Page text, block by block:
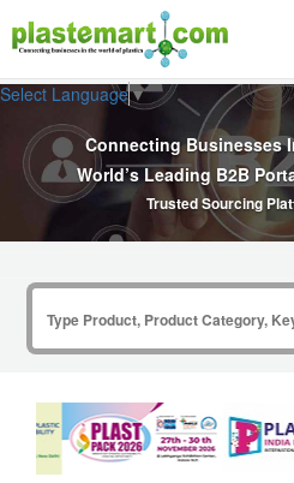
Select Language▼
Connecting Businesses
World’s Leading B2B
Trusted Sourcing